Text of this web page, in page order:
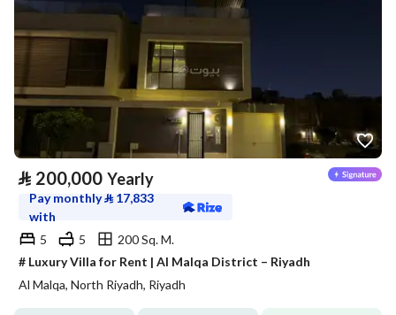
⃁ 200,000 Yearly
Pay monthly⃁ 17,833
with
5
5
200 Sq. M.
# Luxury Villa for Rent | Al Malqa District – Riyadh
Al Malqa, North Riyadh, Riyadh